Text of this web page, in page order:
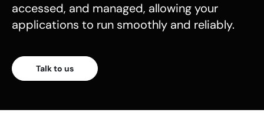
accessed, and managed, allowing your
applications to run smoothly and reliably.
Talk to us